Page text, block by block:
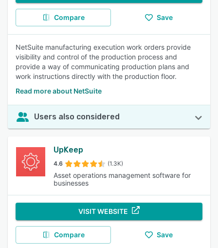
Compare Save
NetSuite manufacturing execution work orders provide
visibility and control of the production process and
provide a way of communicating production plans and
work instructions directly with the production floor.
Read more about NetSuite
Users also considered
UpKeep
4.6 (1.3K)
Asset operations management software for
businesses
VISIT WEBSITE
Compare Save